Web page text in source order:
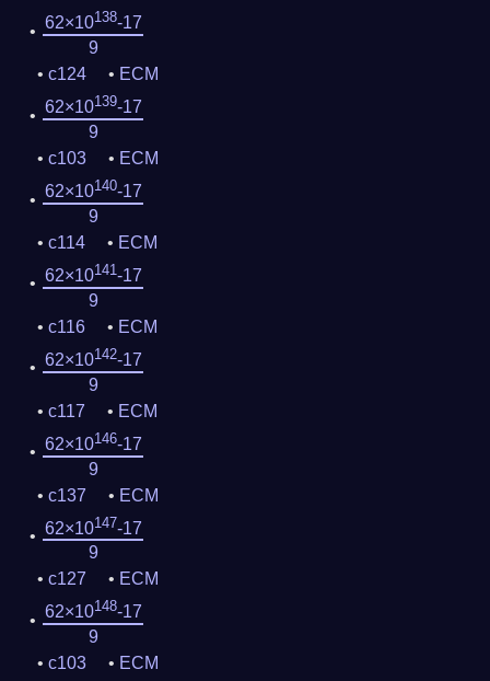
62×10138-17
9
c124
ECM
62×10139-17
9
c103
ECM
62×10140-17
9
c114
ECM
62×10141-17
9
c116
ECM
62×10142-17
9
c117
ECM
62×10146-17
9
c137
ECM
62×10147-17
9
c127
ECM
62×10148-17
9
c103
ECM